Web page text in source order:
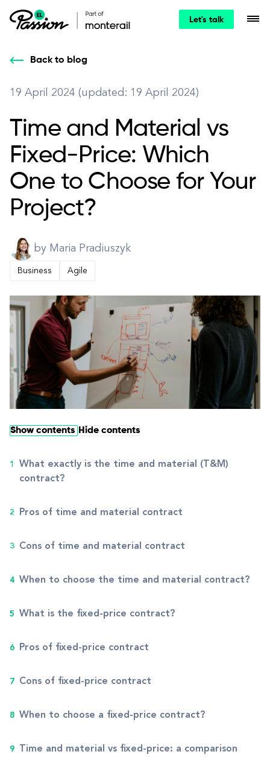
Let's talk
Back to blog
19 April 2024 (updated: 19 April 2024)
Time and Material vs
Fixed-Price: Which
One to Choose for Your
Project?
by Maria Pradiuszyk
Business Agile
Show contents Hide contents
What exactly is the time and material (T&M)
contract?
Pros of time and material contract
Cons of time and material contract
When to choose the time and material contract?
What is the fixed-price contract?
Pros of fixed-price contract
Cons of fixed-price contract
When to choose a fixed-price contract?
Time and material vs fixed-price: a comparison